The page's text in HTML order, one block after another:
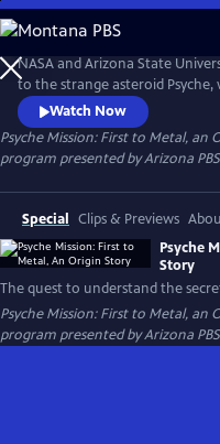
Skip
to
Main
Content
NASA and Arizona State
to the strange asteroid
metal core of an object from
program will reveal the
spacecraft, as well as the
has faced getting the mission to
Watch Now
Psyche Mission: First to Metal, an
program presented byArizona PBS
Special Clips & Previews
Psyche
Story
The quest to understand the
Psyche Mission: First to Metal, an
program presented byArizona PBS